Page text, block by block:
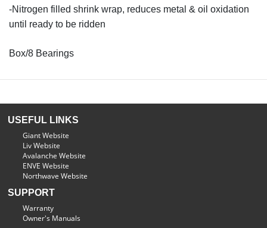
-Nitrogen filled shrink wrap, reduces metal & oil oxidation
until ready to be ridden
Box/8 Bearings
USEFUL LINKS
Giant Website
Liv Website
Avalanche Website
ENVE Website
Northwave Website
SUPPORT
Warranty
Owner's Manuals